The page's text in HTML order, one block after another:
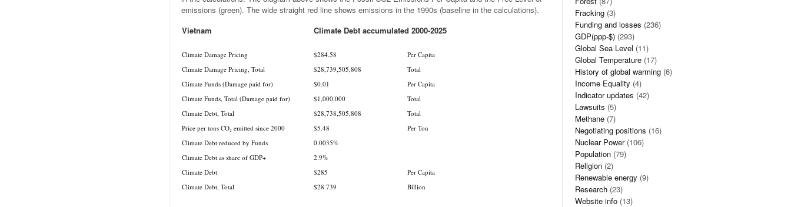
emissions (green). The wide straight red line shows emissions in the 1990s (baseline in the calculations).
Vietnam
Climate Debt accumulated 2000-2025
Climate Damage Pricing $284.58
Per Capita
Climate Damage Pricing, Total
$28,739,505,808
Total
Climate Funds (Damage paid for)
$0.01
Per Capita
Climate Funds, Total (Damage paid for)
$1,000,000
Total
Climate Debt, Total
$28,738,505,808
Total
Price per tons CO₂ emitted since 2000
$5.48
Per Ton
Climate Debt reduced by Funds
0.0035%
Climate Debt as share of GDP+
2.9%
Climate Debt
$285
Per Capita
Climate Debt, Total
$28.739 Billion
Fracking (3)
Funding and losses (236)
GDP(ppp-$) (293)
Global Sea Level (11)
Global Temperature (17)
History of global warming (6)
Income Equality (4)
Indicator updates (42)
Lawsuits (5)
Methane (7)
Negotiating positions (16)
Nuclear Power(106)
Population (79)
Religion (2)
Renewable energy (9)
Research (23)
Website info (13)